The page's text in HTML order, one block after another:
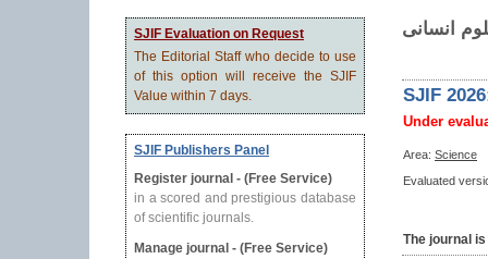
SJIF Evaluation on Request
The Editorial Staff who decide to use
of this option will receive the SJIF
Value within 7 days.
SJIF Publishers Panel
Register journal - (Free Service)
in a scored and prestigious database
of scientific journals.
Manage journal - (Free Service)
انسانی
SJIF
Under
Area: Science
Evaluated
The journal